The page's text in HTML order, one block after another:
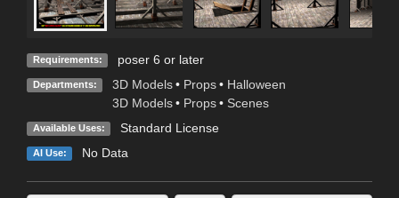
Requirements: poser 6 or later
Departments: 3D Models • Props • Halloween
3D Models • Props • Scenes
Available Uses: Standard License
AI Use: No Data